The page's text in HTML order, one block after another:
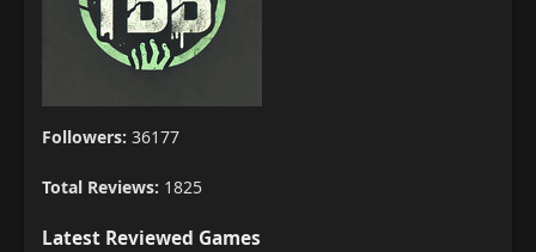
Followers: 36177
Total Reviews: 1825
Latest Reviewed Games